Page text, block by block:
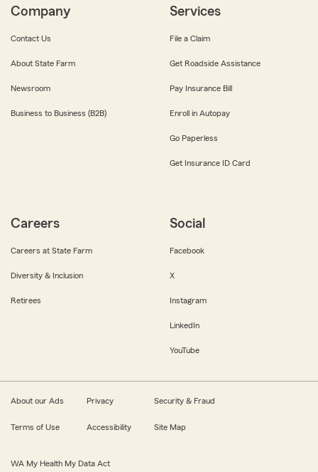
Company
Contact Us
About State Farm
Newsroom
Business to Business (B2B)
Services
File a Claim
Get Roadside Assistance
Pay Insurance Bill
Enroll in Autopay
Go Paperless
Get Insurance ID Card
Careers
Careers at State Farm
Diversity & Inclusion
Retirees
Social
Facebook
X
Instagram
LinkedIn
YouTube
About our Ads Privacy Security & Fraud
Terms of Use Accessibility Site Map
WA My Health My Data Act